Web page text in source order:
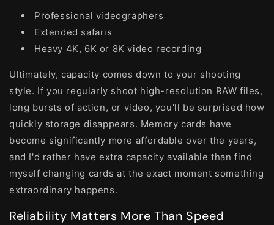
Professional videographers
Extended safaris
Heavy 4K, 6K or 8K video recording
Ultimately, capacity comes down to your shooting
style. If you regularly shoot high-resolution RAW files,
long bursts of action, or video, you'll be surprised how
quickly storage disappears. Memory cards have
become significantly more affordable over the years,
and I'd rather have extra capacity available than find
myself changing cards at the exact moment something
extraordinary happens.
Reliability Matters More Than Speed